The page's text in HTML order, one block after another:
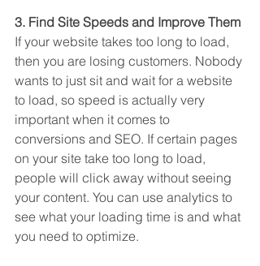
3. Find Site Speeds and Improve Them
If your website takes too long to load,
then you are losing customers. Nobody
wants to just sit and wait for a website
to load, so speed is actually very
important when it comes to
conversions and SEO. If certain pages
on your site take too long to load,
people will click away without seeing
your content. You can use analytics to
see what your loading time is and what
you need to optimize.